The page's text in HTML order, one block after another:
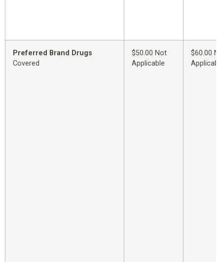
Preferred Brand Drugs
Covered
$50.00 Not
Applicable
$60.00